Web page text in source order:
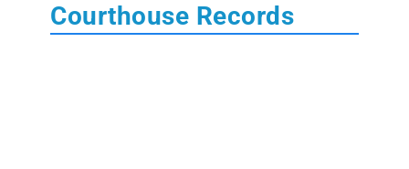
Courthouse Records